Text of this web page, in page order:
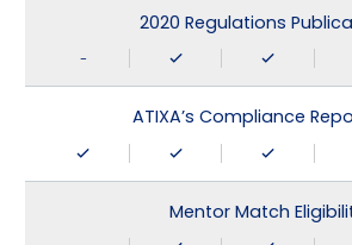
2020 Regulations
-
ATIXA’s Compliance
Mentor Match